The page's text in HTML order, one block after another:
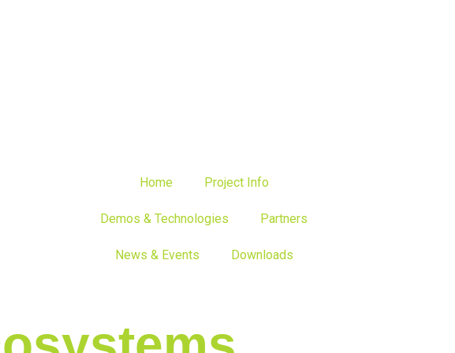
Home Project Info
Demos & Technologies Partners
News & Events Downloads